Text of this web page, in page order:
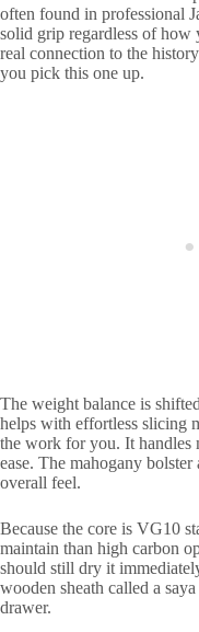
often found in professional
solid grip regardless of
real connection to the
you pick this one up.
The weight balance is
helps with effortless slicing
the work for you. It handles
ease. The mahogany
overall feel.
Because the core is VG10
maintain than high carbon
should still dry it
wooden sheath called a
drawer.